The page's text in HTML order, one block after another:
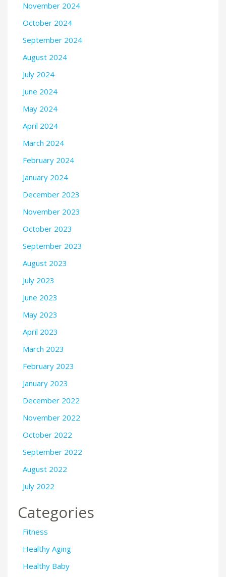
November 2024
October 2024
September 2024
August 2024
July 2024
June 2024
May 2024
April 2024
March 2024
February 2024
January 2024
December 2023
November 2023
October 2023
September 2023
August 2023
July 2023
June 2023
May 2023
April 2023
March 2023
February 2023
January 2023
December 2022
November 2022
October 2022
September 2022
August 2022
July 2022
Categories
Fitness
Healthy Aging
Healthy Baby